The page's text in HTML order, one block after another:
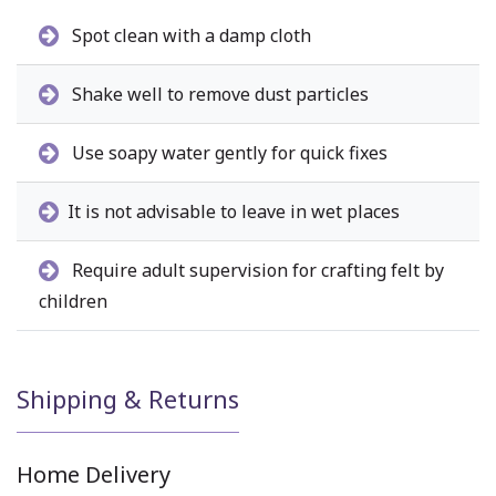
Spot clean with a damp cloth
Shake well to remove dust particles
Use soapy water gently for quick fixes
It is not advisable to leave in wet places
Require adult supervision for crafting felt by
children
Shipping & Returns
Home Delivery